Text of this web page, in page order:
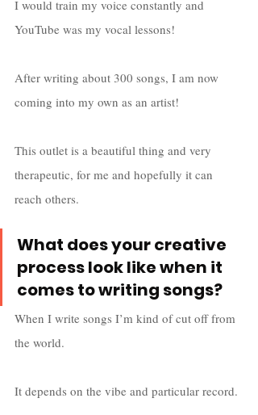
I would train my voice constantly and
YouTube was my vocal lessons!
After writing about 300 songs, I am now
coming into my own as an artist!
This outlet is a beautiful thing and very
therapeutic, for me and hopefully it can
reach others.
What does your creative
process look like when it
comes to writing songs?
When I write songs I’m kind of cut off from
the world.
It depends on the vibe and particular record.